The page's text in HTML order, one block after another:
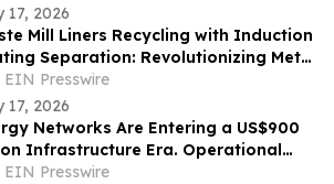
17, 2026
Mill Liners Recycling with Induction
Separation: Revolutionizing Metal
and Circular Manufacturing
EIN Presswire
17, 2026
Networks Are Entering a US$900
Infrastructure Era. Operational
Will Be Critical
EIN Presswire